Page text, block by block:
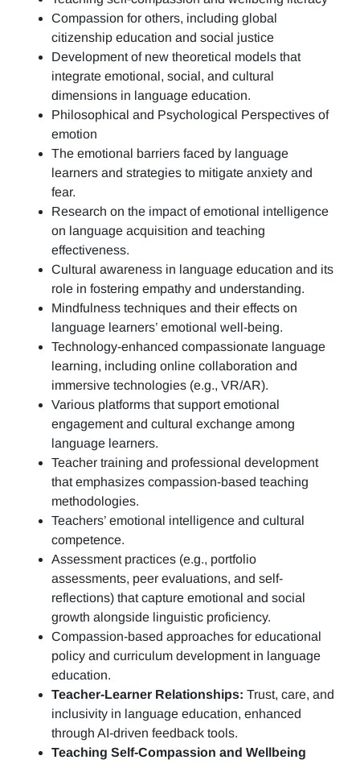
Compassion for others, including global
citizenship education and social justice
Development of new theoretical models that
integrate emotional, social, and cultural
dimensions in language education.
Philosophical and Psychological Perspectives of
emotion
The emotional barriers faced by language
learners and strategies to mitigate anxiety and
fear.
Research on the impact of emotional intelligence
on language acquisition and teaching
effectiveness.
Cultural awareness in language education and its
role in fostering empathy and understanding.
Mindfulness techniques and their effects on
language learners’ emotional well-being.
Technology-enhanced compassionate language
learning, including online collaboration and
immersive technologies (e.g., VR/AR).
Various platforms that support emotional
engagement and cultural exchange among
language learners.
Teacher training and professional development
that emphasizes compassion-based teaching
methodologies.
Teachers’ emotional intelligence and cultural
competence.
Assessment practices (e.g., portfolio
assessments, peer evaluations, and self-
reflections) that capture emotional and social
growth alongside linguistic proficiency.
Compassion-based approaches for educational
policy and curriculum development in language
education.
Teacher-Learner Relationships: Trust, care, and
inclusivity in language education, enhanced
through AI-driven feedback tools.
Teaching Self-Compassion and Wellbeing